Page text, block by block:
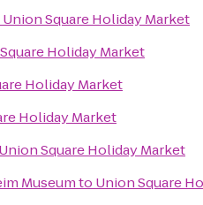
Union Square Holiday Market
Holiday Market
Holiday Market
Holiday Market
Union Square Holiday Market
Museumto Union Square